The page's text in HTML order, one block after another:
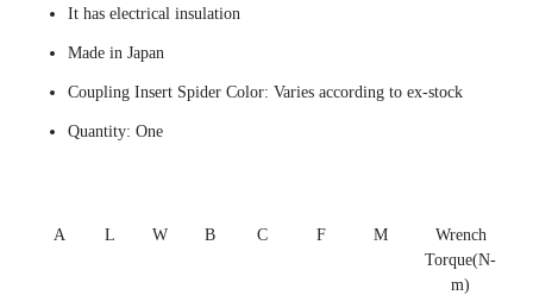
It has electrical insulation
Made in Japan
Coupling Insert Spider Color: Varies according to ex-stock
Quantity: One
A L W B C F M
Wrench
Torque(N-
m)